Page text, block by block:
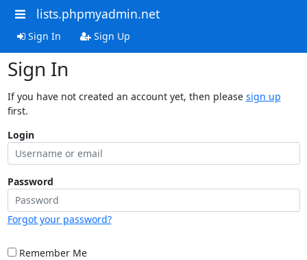
lists.phpmyadmin.net
Sign In Sign Up
Sign In
If you have not created an account yet, then please sign up
first.
Login
Password
Forgot your password?
Remember Me